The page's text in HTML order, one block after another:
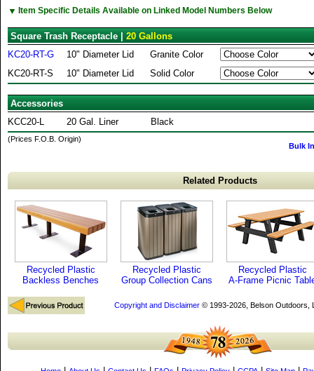
▼ Item Specific Details Available on Linked Model Numbers Below
Square Trash Receptacle | 20 Gallons
KC20-RT-G
10" Diameter Lid
Granite Color
KC20-RT-S
10" Diameter Lid Solid Color
Accessories
KCC20-L
20 Gal. Liner Black
(Prices F.O.B. Origin)
Bulk
Related Products
Recycled Plastic
Backless Benches
Recycled Plastic
Group Collection Cans
Recycled Plastic
A-Frame Picnic
Copyright and Disclaimer© 1993-2026, Belson Outdoors,